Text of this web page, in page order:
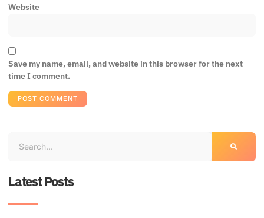
Website
Save my name, email, and website in this browser for the next
time I comment.
Latest Posts